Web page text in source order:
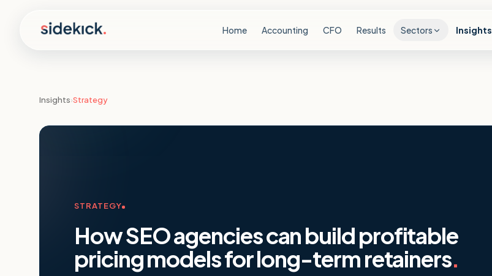
Home Accounting CFO Results Sectors Insights
Insights›Strategy
STRATEGY
How SEO agencies can build profitable
pricing models for long-term retainers.